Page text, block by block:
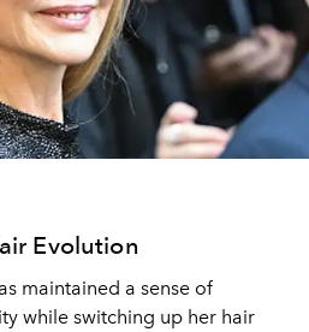
Evolution
maintained a sense of
while switching up her hair